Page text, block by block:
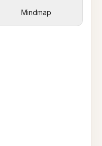
Mindmap